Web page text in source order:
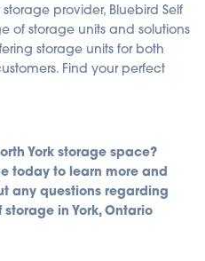
provider, Bluebird Self
of storage units and solutions
storage units for both
Find your perfect
York storage space?
today to learn more and
any questions regarding
in York, Ontario